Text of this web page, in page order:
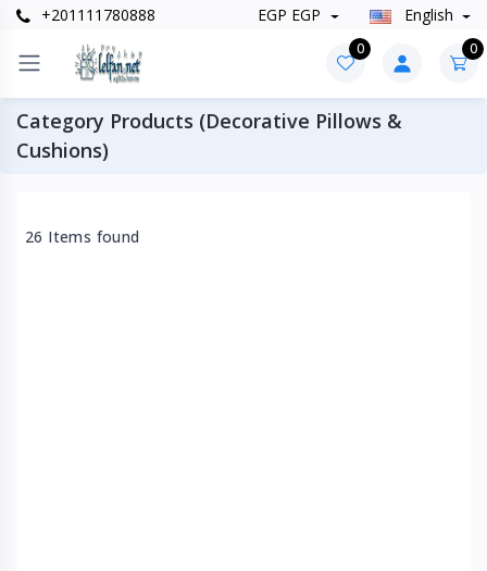
+201111780888 EGP EGP English
0 0
Category Products (Decorative Pillows &
Cushions)
26 Items found